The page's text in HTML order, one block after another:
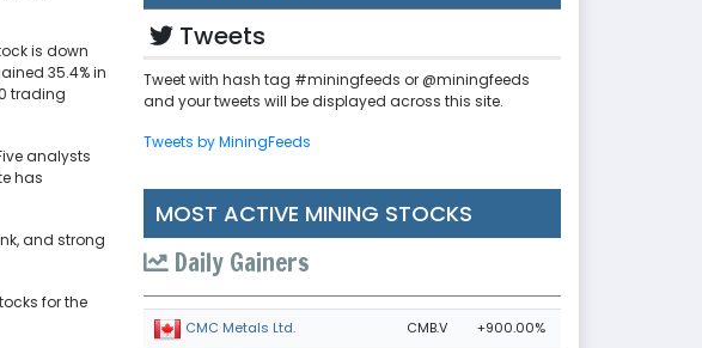
is down
35.4% in
trading
analysts
has
and strong
for the
Tweets
Tweet with hash tag #miningfeeds or @miningfeeds
and your tweets will be displayed across this site.
Tweets by MiningFeeds
MOST ACTIVE MINING STOCKS
Daily Gainers
CMC Metals Ltd. CMB.V +900.00%